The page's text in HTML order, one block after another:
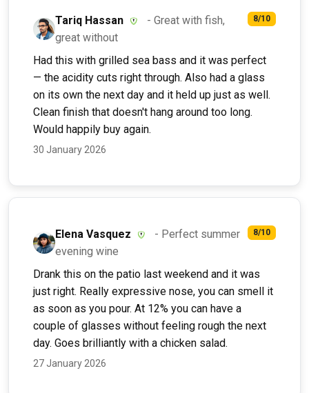
Tariq Hassan
- Great with fish,
great without
8/10
Had this with grilled sea bass and it was perfect
— the acidity cuts right through. Also had a glass
on its own the next day and it held up just as well.
Clean finish that doesn't hang around too long.
Would happily buy again.
30 January 2026
Elena Vasquez
- Perfect summer
evening wine
8/10
Drank this on the patio last weekend and it was
just right. Really expressive nose, you can smell it
as soon as you pour. At 12% you can have a
couple of glasses without feeling rough the next
day. Goes brilliantly with a chicken salad.
27 January 2026